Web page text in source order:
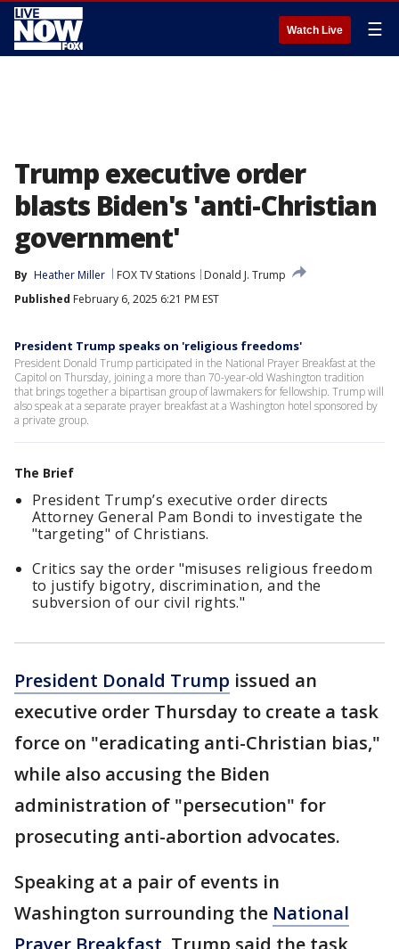
Watch Live ☰
Trump executive order
blasts Biden's 'anti-Christian
government'
By Heather Miller FOX TV Stations
Donald J. Trump
Published February 6, 2025 6:21 PM EST
President Trump speaks on 'religious freedoms'
President Donald Trump participated in the National Prayer Breakfast at the
Capitol on Thursday, joining a more than 70-year-old Washington tradition
that brings together a bipartisan group of lawmakers for fellowship. Trump will
also speak at a separate prayer breakfast at a Washington hotel sponsored by
a private group.
The Brief
President Trump’s executive order directs
Attorney General Pam Bondi to investigate the
"targeting" of Christians.
Critics say the order "misuses religious freedom
to justify bigotry, discrimination, and the
subversion of our civil rights."
President Donald Trump issued an
executive order Thursday to create a task
force on "eradicating anti-Christian bias,"
while also accusing the Biden
administration of "persecution" for
prosecuting anti-abortion advocates.
Speaking at a pair of events in
Washington surrounding the National
Prayer Breakfast, Trump said the task